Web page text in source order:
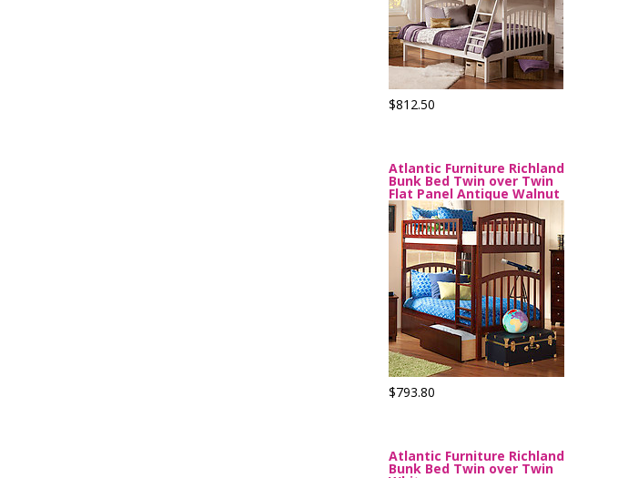
$812.50
Atlantic Furniture Richland
Bunk Bed Twin over Twin
Flat Panel Antique Walnut
$793.80
Atlantic Furniture Richland
Bunk Bed Twin over Twin